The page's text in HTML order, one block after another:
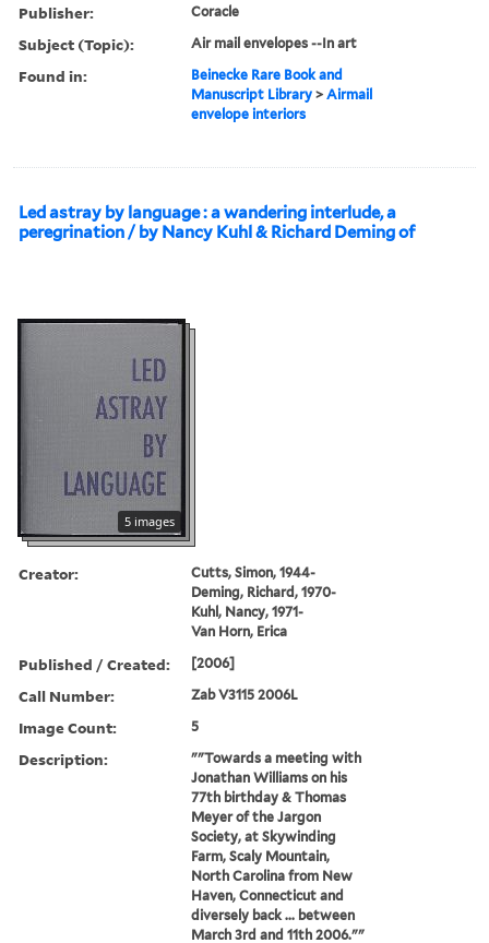
Publisher: Coracle
Subject (Topic): Air mail envelopes --In art
Found in:
Beinecke Rare Book and
Manuscript Library >Airmail
envelope interiors
Led astray by language : a wandering interlude, a
peregrination / by Nancy Kuhl & Richard Deming of
5 images
Creator:
Cutts, Simon, 1944-
Deming, Richard, 1970-
Kuhl, Nancy, 1971-
Van Horn, Erica
Published / Created: [2006]
Call Number: Zab V3115 2006L
Image Count: 5
Description:
""Towards a meeting with
Jonathan Williams on his
77th birthday & Thomas
Meyer of the Jargon
Society, at Skywinding
Farm, Scaly Mountain,
North Carolina from New
Haven, Connecticut and
diversely back ... between
March 3rd and 11th 2006.""